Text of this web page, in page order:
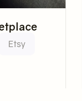
Etsy